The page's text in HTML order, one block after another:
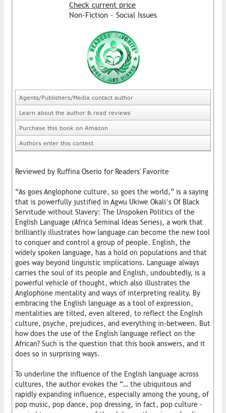
Check current price
Non-Fiction - Social Issues
Agents/Publishers/Media contact author
Learn about the author & read reviews
Purchase this book on Amazon
Authors enter this contest
Reviewed by Ruffina Oserio for Readers' Favorite
“As goes Anglophone culture, so goes the world,” is a saying
that is powerfully justified in Agwu Ukiwe Okali’s Of Black
Servitude without Slavery: The Unspoken Politics of the
English Language (Africa Seminal Ideas Series), a work that
brilliantly illustrates how language can become the new tool
to conquer and control a group of people. English, the
widely spoken language, has a hold on populations and that
goes way beyond linguistic implications. Language always
carries the soul of its people and English, undoubtedly, is a
powerful vehicle of thought, which also illustrates the
Anglophone mentality and ways of interpreting reality. By
embracing the English language as a tool of expression,
mentalities are tilted, even altered, to reflect the English
culture, psyche, prejudices, and everything in-between. But
how does the use of the English language reflect on the
African? Such is the question that this book answers, and it
does so in surprising ways.
To underline the influence of the English language across
cultures, the author evokes the “… the ubiquitous and
rapidly expanding influence, especially among the young, of
pop music, pop dance, pop dressing, in fact, pop culture –